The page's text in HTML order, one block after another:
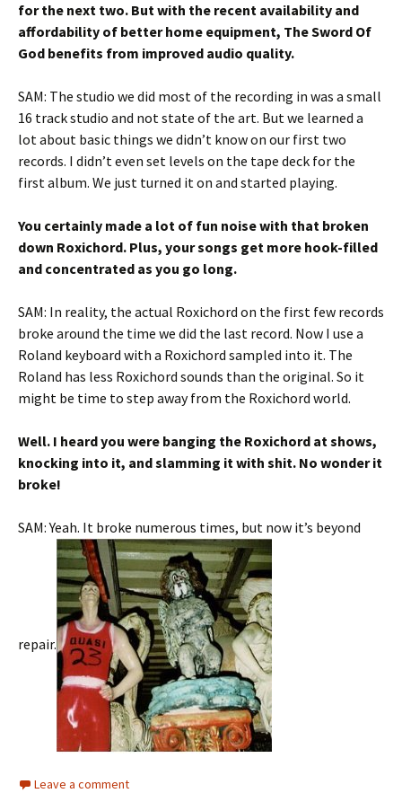
for the next two. But with the recent availability and
affordability of better home equipment, The Sword Of
God benefits from improved audio quality.
SAM: The studio we did most of the recording in was a small
16 track studio and not state of the art. But we learned a
lot about basic things we didn’t know on our first two
records. I didn’t even set levels on the tape deck for the
first album. We just turned it on and started playing.
You certainly made a lot of fun noise with that broken
down Roxichord. Plus, your songs get more hook-filled
and concentrated as you go long.
SAM: In reality, the actual Roxichord on the first few records
broke around the time we did the last record. Now I use a
Roland keyboard with a Roxichord sampled into it. The
Roland has less Roxichord sounds than the original. So it
might be time to step away from the Roxichord world.
Well. I heard you were banging the Roxichord at shows,
knocking into it, and slamming it with shit. No wonder it
broke!
SAM: Yeah. It broke numerous times, but now it’s beyond
repair.
Leave a comment